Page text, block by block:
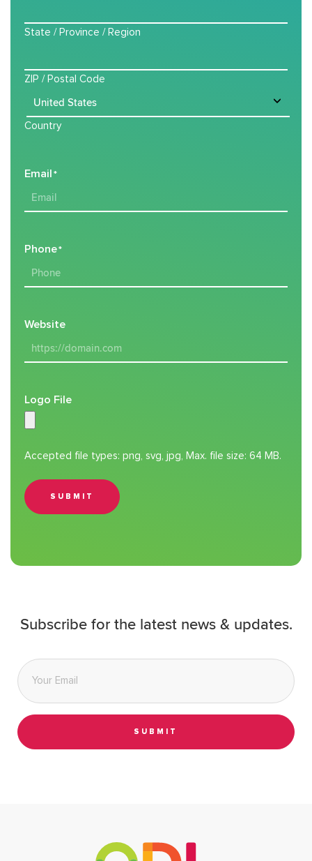
State / Province / Region
ZIP / Postal Code
Country
Email *
Phone*
Website
Logo File
Accepted file types: png, svg, jpg, Max. file size: 64 MB.
SUBMIT
Subscribe for the latest news & updates.
Email
SUBMIT